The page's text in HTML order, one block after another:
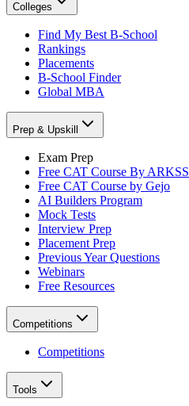
Colleges
Find My Best B-School
Rankings
Placements
B-School Finder
Global MBA
Prep & Upskill
Exam Prep
Free CAT Course By ARKSS
Free CAT Course by Gejo
AI Builders Program
Mock Tests
Interview Prep
Placement Prep
Previous Year Questions
Webinars
Free Resources
Competitions
Competitions
Tools